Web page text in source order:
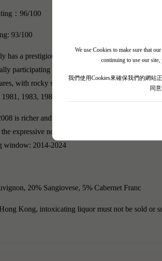
We use Cookies to make sure that
continuing to use our site,
我們使用Cookies來確保我們的網站
同
：96/100
93/100
has a prestigious reputation in the Tuscany
participating in the winemaking
with rocky soil composed of hard limestone
1983, 1984, and 1992.
is richer and deeper than Tignanello, but it is
expressive notes of blackberry jam, smoke,
window: 2014-2024
20% Sangiovese, 5% Cabernet Franc
Kong, intoxicating liquor must not be sold or